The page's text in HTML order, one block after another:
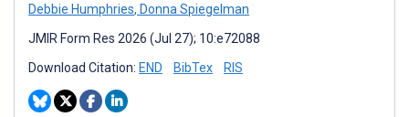
Debbie Humphries, Donna Spiegelman
JMIR Form Res 2026 (Jul 27); 10:e72088
Download Citation: END BibTex RIS